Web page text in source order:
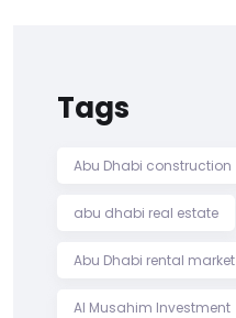
Tags
Abu Dhabi construction
abu dhabi real estate
Abu Dhabi rental market
Al Musahim Investment